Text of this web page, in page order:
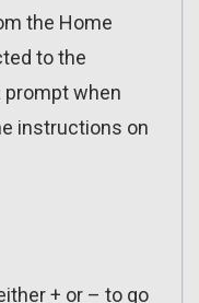
the Home
to the
prompt when
instructions on
+ or – to go